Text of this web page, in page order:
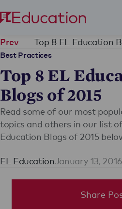
Prev
Best Practices
Top 8 EL
Blogs of 2015
Read some of our most
topics and others in our list
Education Blogs of 2015
EL EducationJanuary 13, 2016
Share